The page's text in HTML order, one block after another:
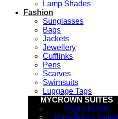
Lamp Shades
Fashion
Sunglasses
Bags
Jackets
Jewellery
Cufflinks
Pens
Scarves
Swimsuits
Luggage Tags
MYCROWN SUITES
Hydra Island
Kastellorizo Island